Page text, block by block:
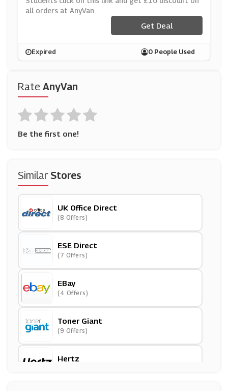
Rate AnyVan
Be the first one!
SimilarStores
UK Office Direct
(8 Offers)
ESE Direct
(7 Offers)
EBay
(4 Offers)
Toner Giant
(9 Offers)
Hertz
all orders at AnyVan.
Get Deal
Expired 0 People Used